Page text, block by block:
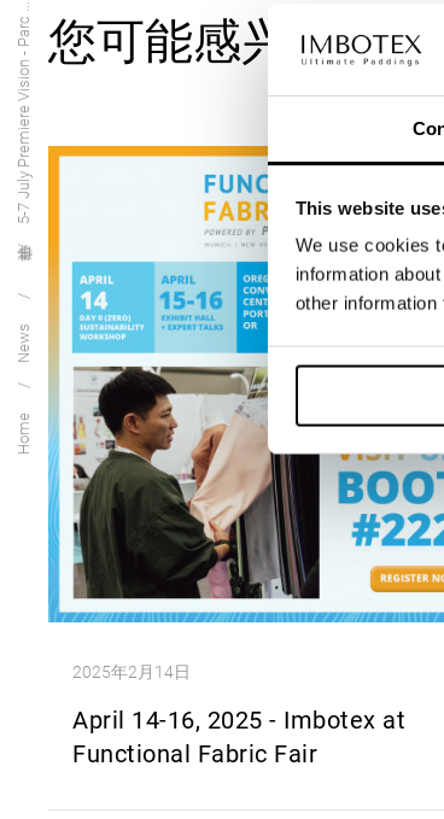
This website
We use cookies
information
other information
Home
News
5-7 July Premiere Vision - Parc ... 您可能感兴趣的内
2025年2月14日
April 14-16, 2025 - Imbotex at
Functional Fabric Fair